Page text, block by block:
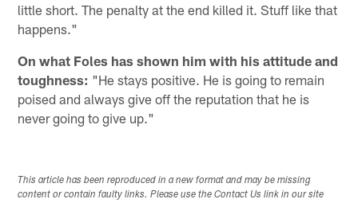
little short. The penalty at the end killed it. Stuff like that
happens."
On what Foles has shown him with his attitude and
toughness: "He stays positive. He is going to remain
poised and always give off the reputation that he is
never going to give up."
This article has been reproduced in a new format and may be missing
content or contain faulty links. Please use the Contact Us link in our site